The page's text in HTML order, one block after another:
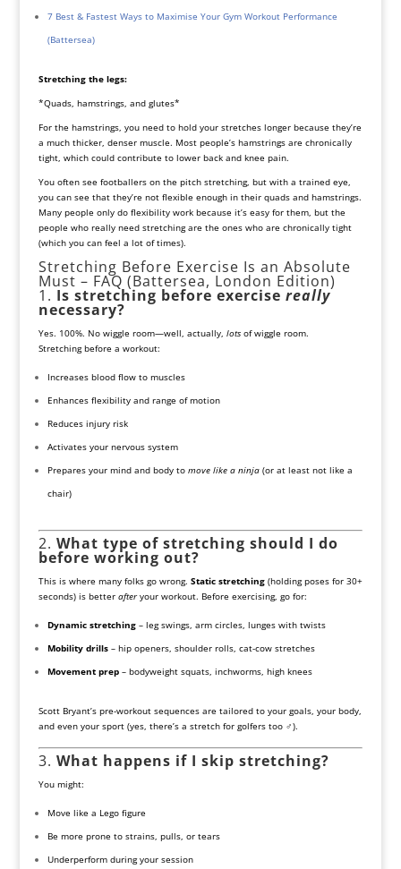
7 Best & Fastest Ways to Maximise Your Gym Workout Performance
(Battersea)
Stretching the legs:
*Quads, hamstrings, and glutes*
For the hamstrings, you need to hold your stretches longer because they’re
a much thicker, denser muscle. Most people’s hamstrings are chronically
tight, which could contribute to lower back and knee pain.
You often see footballers on the pitch stretching, but with a trained eye,
you can see that they’re not flexible enough in their quads and hamstrings.
Many people only do flexibility work because it’s easy for them, but the
people who really need stretching are the ones who are chronically tight
(which you can feel a lot of times).
Stretching Before Exercise Is an Absolute
Must – FAQ (Battersea, London Edition)
1. Is stretching before exercise really
necessary?
Yes. 100%. No wiggle room—well, actually, lotsof wiggle room.
Stretching before a workout:
Increases blood flow to muscles
Enhances flexibility and range of motion
Reduces injury risk
Activates your nervous system
Prepares your mind and body to move like a ninja(or at least not like a
chair)
2. What type of stretching should I do
before working out?
This is where many folks go wrong. Static stretching(holding poses for 30+
seconds) is better afteryour workout. Before exercising, go for:
Dynamic stretching– leg swings, arm circles, lunges with twists
Mobility drills– hip openers, shoulder rolls, cat-cow stretches
Movement prep– bodyweight squats, inchworms, high knees
Scott Bryant’s pre-workout sequences are tailored to your goals, your body,
and even your sport (yes, there’s a stretch for golfers too ️‍♂️).
3. What happens if I skip stretching?
You might:
Move like a Lego figure
Be more prone to strains, pulls, or tears
Underperform during your session